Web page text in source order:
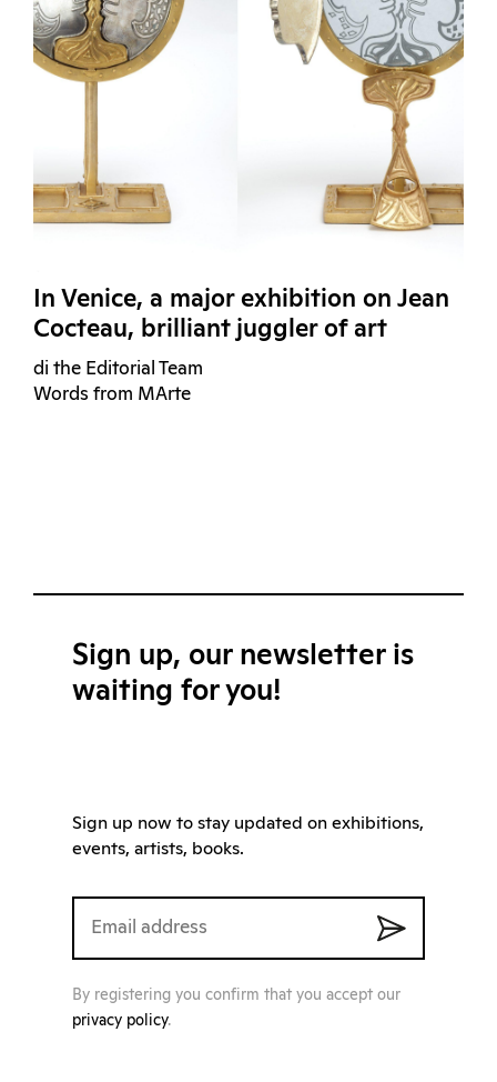
In Venice, a major exhibition on Jean
Cocteau, brilliant juggler of art
di the Editorial Team
Words from MArte
Sign up, our newsletter is
waiting for you!
Sign up now to stay updated on exhibitions,
events, artists, books.
By registering you confirm that you accept our
privacy policy.